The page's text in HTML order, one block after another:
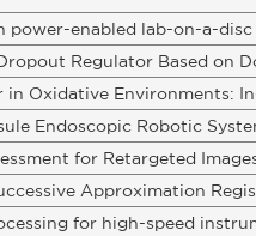
power-enabled lab-on-a-disc
Regulator Based on
in Oxidative Environments:
Endoscopic Robotic
for Retargeted
Approximation
for high-speed